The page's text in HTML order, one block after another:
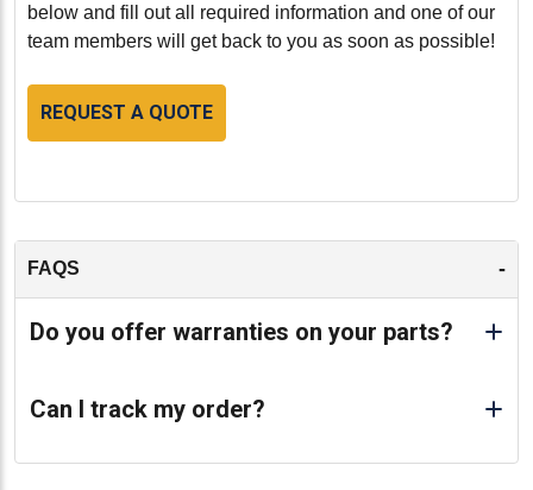
below and fill out all required information and one of our
team members will get back to you as soon as possible!
REQUEST A QUOTE
FAQS -
Do you offer warranties on your parts?
Can I track my order?